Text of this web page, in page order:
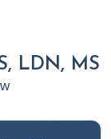
LDN, MS